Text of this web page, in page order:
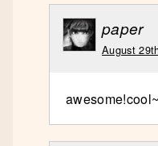
paper
August
awesome!cool~